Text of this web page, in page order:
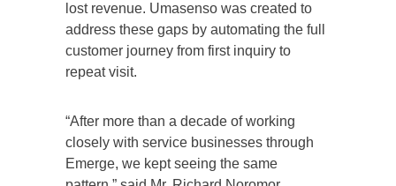
lost revenue. Umasenso was created to
address these gaps by automating the full
customer journey from first inquiry to
repeat visit.
“After more than a decade of working
closely with service businesses through
Emerge, we kept seeing the same